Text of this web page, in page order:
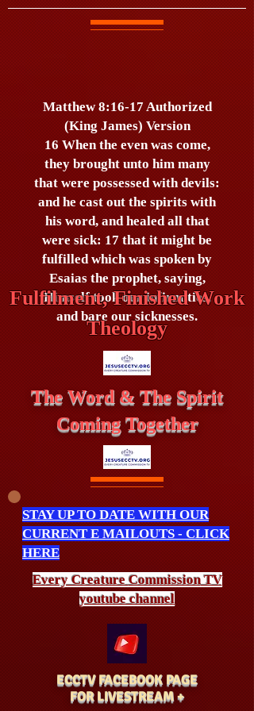
Matthew 8:16-17 Authorized
(King James) Version
16 When the even was come,
they brought unto him many
that were possessed with devils:
and he cast out the spirits with
his word, and healed all that
were sick: 17 that it might be
fulfilled which was spoken by
Esaias the prophet, saying,
Himself took our infirmities,
and bare our sicknesses.
Fulfilment, Finished Work
Theology
The Word & The Spirit
Coming Together
STAY UP TO DATE WITH OUR
CURRENT E MAILOUTS - CLICK
HERE
Every CreatureCommissionTV
youtube channel
ECCTV FACEBOOK PAGE
FOR LIVESTREAM +